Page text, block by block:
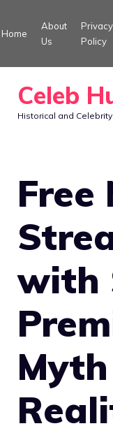
to
Home
About
Us
Privacy
Policy
Celeb
Historical and
Free
with